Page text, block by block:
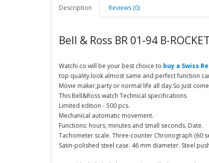
Description Reviews (0)
Bell & Ross BR 01-94 B-
Watchi.co will be your best choice to buy a Swiss
top quality.look almost same and perfect function
Movie maker,party or normal life all day.So just
This Bell&Ross watch Technical specifications
Limited edition - 500 pcs.
Mechanical automatic movement.
Functions: hours, minutes and small seconds. Date.
Tachometer scale. Three-counter Chronograph (60
Satin-polished steel case. 46 mm diameter. Steel